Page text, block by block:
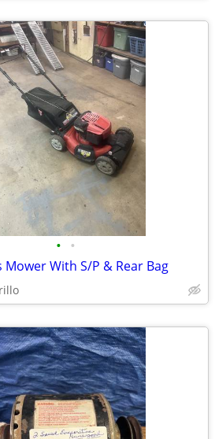
• •
Mower With S/P & Rear Bag